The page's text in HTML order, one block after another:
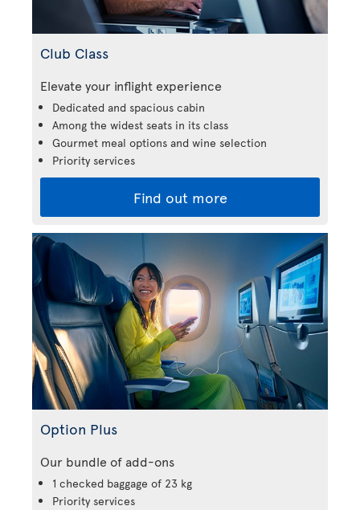
Club Class
Elevate your inflight experience
Dedicated and spacious cabin
Among the widest seats in its class
Gourmet meal options and wine selection
Priority services
Find out more
Option Plus
Our bundle of add-ons
1 checked baggage of 23 kg
Priority services